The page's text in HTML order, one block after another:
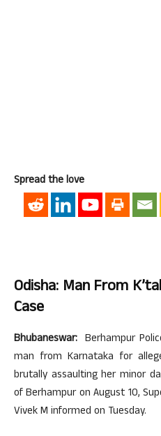
Spread the love
Odisha: Man From
Case
Bhubaneswar: Berhampur
man from Karnataka for
brutally assaulting her minor
of Berhampur on August 10,
Vivek M informed on Tuesday.